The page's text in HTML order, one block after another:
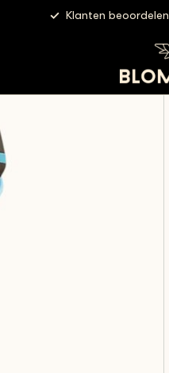
Klanten
ZeroWater Filter | 1 piece